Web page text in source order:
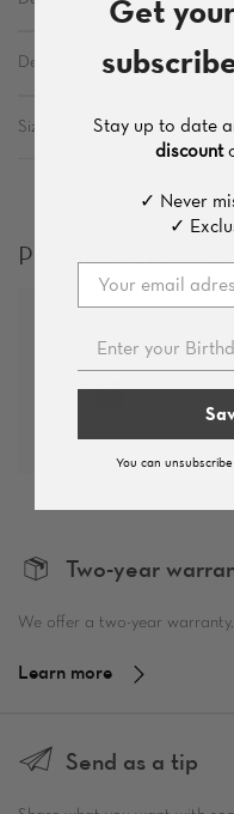
Details
Sizes
Products which
Two-year
We offer a two-year warranty.
Learn more
Send as a tip
Get
Stay up to date
discount
✓ Never
✓
You can